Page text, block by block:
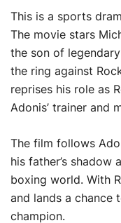
This is a sports
The movie stars
the son of
the ring against
reprises his role as
Adonis’ trainer and
The film follows
his father’s shadow
boxing world. With
and lands a chance
champion.